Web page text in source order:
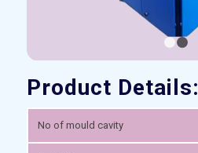
Product Details:
No of mould cavity